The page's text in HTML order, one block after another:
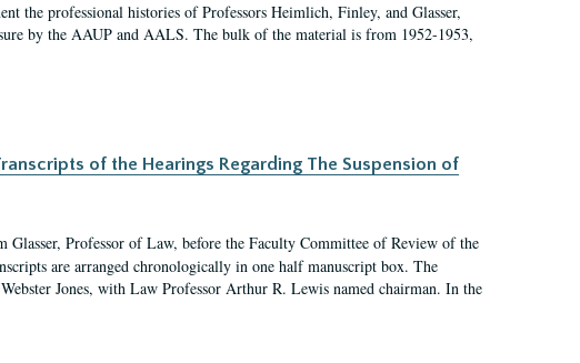
the professional histories of Professors Heimlich, Finley, and Glasser,
by the AAUP and AALS. The bulk of the material is from 1952-1953,
of the Hearings Regarding The Suspension of
Glasser, Professor of Law, before the Faculty Committee of Review of the
are arranged chronologically in one half manuscript box. The
Jones, with Law Professor Arthur R. Lewis named chairman. In the